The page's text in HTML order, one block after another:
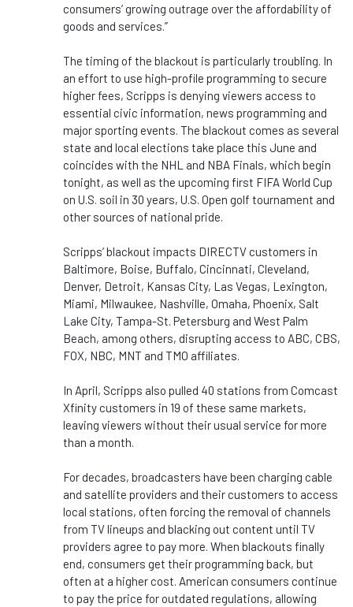
consumers’ growing outrage over the affordability of
goods and services.”
The timing of the blackout is particularly troubling. In
an effort to use high-profile programming to secure
higher fees, Scripps is denying viewers access to
essential civic information, news programming and
major sporting events. The blackout comes as several
state and local elections take place this June and
coincides with the NHL and NBA Finals, which begin
tonight, as well as the upcoming first FIFA World Cup
on U.S. soil in 30 years, U.S. Open golf tournament and
other sources of national pride.
Scripps’ blackout impacts DIRECTV customers in
Baltimore, Boise, Buffalo, Cincinnati, Cleveland,
Denver, Detroit, Kansas City, Las Vegas, Lexington,
Miami, Milwaukee, Nashville, Omaha, Phoenix, Salt
Lake City, Tampa-St. Petersburg and West Palm
Beach, among others, disrupting access to ABC, CBS,
FOX, NBC, MNT and TMO affiliates.
In April, Scripps also pulled 40 stations from Comcast
Xfinity customers in 19 of these same markets,
leaving viewers without their usual service for more
than a month.
For decades, broadcasters have been charging cable
and satellite providers and their customers to access
local stations, often forcing the removal of channels
from TV lineups and blacking out content until TV
providers agree to pay more. When blackouts finally
end, consumers get their programming back, but
often at a higher cost. American consumers continue
to pay the price for outdated regulations, allowing